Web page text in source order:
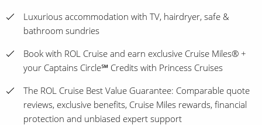
Luxurious accommodation with TV, hairdryer, safe &
bathroom sundries
Book with ROL Cruise and earn exclusive Cruise Miles® +
your Captains Circle℠ Credits with Princess Cruises
The ROL Cruise Best Value Guarantee: Comparable quote
reviews, exclusive benefits, Cruise Miles rewards, financial
protection and unbiased expert support